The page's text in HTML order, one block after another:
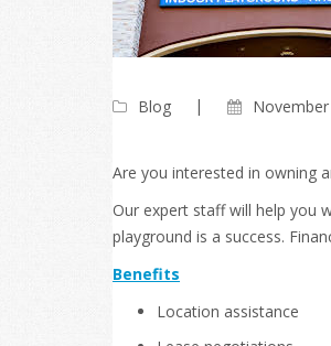
Blog
Are you interested in owning
Our expert staff will help you
playground is a success.
Benefits
Location assistance